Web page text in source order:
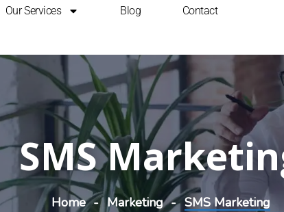
Our Services Blog Contact
SMS
Home Marketing SMS Marketing